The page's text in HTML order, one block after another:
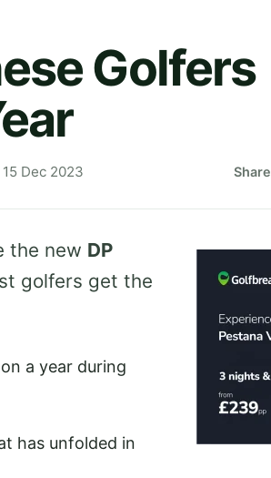
Golfers
Dec 2023 Share
the new DP
golfers get the
a year during
has unfolded in